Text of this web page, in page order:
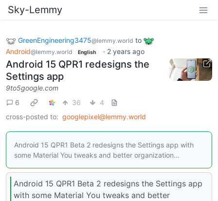
Sky-Lemmy
GreenEngineering3475@lemmy.world to
Android@lemmy.world English · 2 years ago
Android 15 QPR1 redesigns the
Settings app
9to5google.com
6
36
4
cross-posted to: googlepixel@lemmy.world
Android 15 QPR1 Beta 2 redesigns the Settings app with
some Material You tweaks and better organization...
Android 15 QPR1 Beta 2 redesigns the Settings app
with some Material You tweaks and better